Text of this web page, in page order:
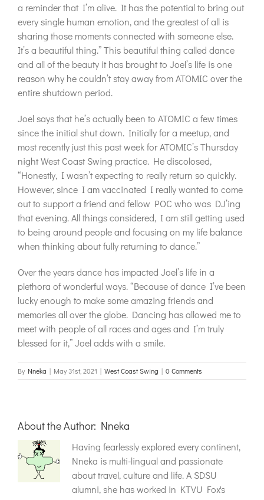
a reminder that I’m alive. It has the potential to bring out
every single human emotion, and the greatest of all is
sharing those moments connected with someone else.
It’s a beautiful thing.” This beautiful thing called dance
and all of the beauty it has brought to Joel’s life is one
reason why he couldn’t stay away from ATOMIC over the
entire shutdown period.
Joel says that he’s actually been to ATOMIC a few times
since the initial shut down. Initially for a meetup, and
most recently just this past week for ATOMIC’s Thursday
night West Coast Swing practice. He discolosed,
“Honestly, I wasn’t expecting to really return so quickly.
However, since I am vaccinated I really wanted to come
out to support a friend and fellow POC who was DJ’ing
that evening. All things considered, I am still getting used
to being around people and focusing on my life balance
when thinking about fully returning to dance.”
Over the years dance has impacted Joel’s life in a
plethora of wonderful ways. “Because of dance I’ve been
lucky enough to make some amazing friends and
memories all over the globe. Dancing has allowed me to
meet with people of all races and ages and I’m truly
blessed for it,” Joel adds with a smile.
By Nneka | May 31st, 2021 | West Coast Swing | 0 Comments
About the Author: Nneka
Having fearlessly explored every continent,
Nneka is multi-lingual and passionate
about travel, culture and life. A SDSU
alumni, she has worked in KTVU Fox's